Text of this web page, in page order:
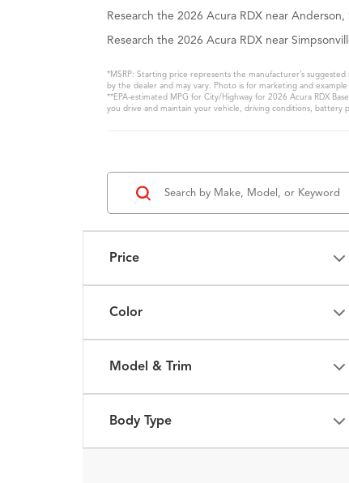
Research the 2026 Acura RDX near Anderson,
Research the 2026 Acura RDX near
*MSRP: Starting price represents the manufacturer’s
by the dealer and may vary. Photo is for marketing and
**EPA-estimated MPG for City/Highway for 2026 Acura RDX
you drive and maintain your vehicle, driving conditions, battery
Price
Color
Model & Trim
Body Type